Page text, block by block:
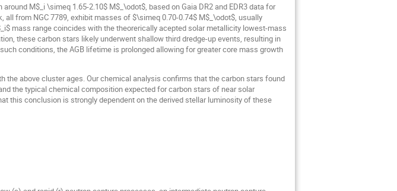
M$_i \simeq 1.65-2.10$ M$_\odot$, based on Gaia DR2 and EDR3 data for
from NGC 7789, exhibit masses of $\simeq 0.70-0.74$ M$_\odot$, usually
mass range coincides with the theorerically acepted solar metallicity lowest-mass
these carbon stars likely underwent shallow third dredge-up events, resulting in
conditions, the AGB lifetime is prolonged allowing for greater core mass growth
above cluster ages. Our chemical analysis confirms that the carbon stars found
the typical chemical composition expected for carbon stars of near solar
this conclusion is strongly dependent on the derived stellar luminosity of these